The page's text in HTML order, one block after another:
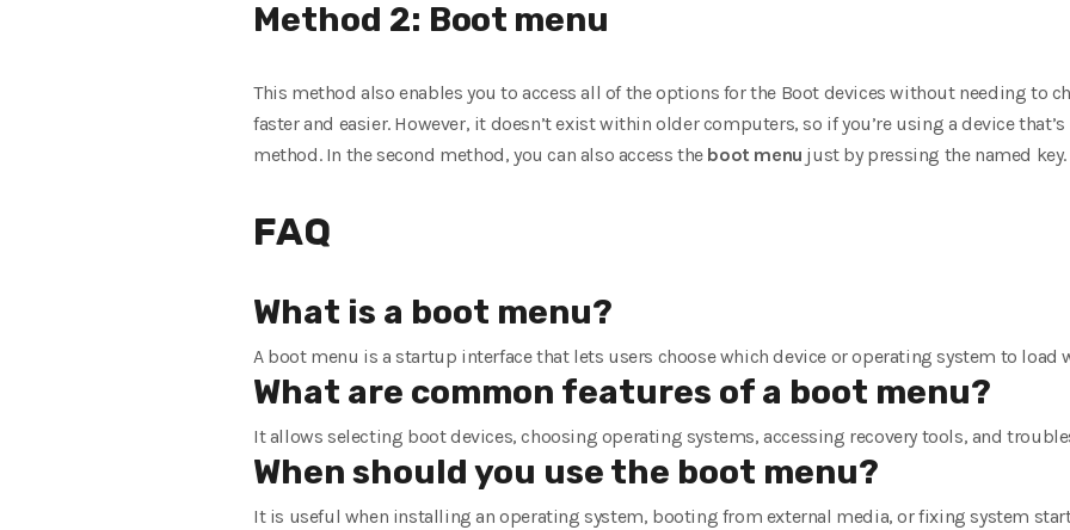
Method 2: Boot menu
This method also enables you to access all of the options for the Boot devices without needing to
faster and easier. However, it doesn’t exist within older computers, so if you’re using a device
method. In the second method, you can also access the boot menu just by pressing the named key.
FAQ
What is a boot menu?
A boot menu is a startup interface that lets users choose which device or operating system to load
What are common features of a boot menu?
It allows selecting boot devices, choosing operating systems, accessing recovery tools, and
When should you use the boot menu?
It is useful when installing an operating system, booting from external media, or fixing system